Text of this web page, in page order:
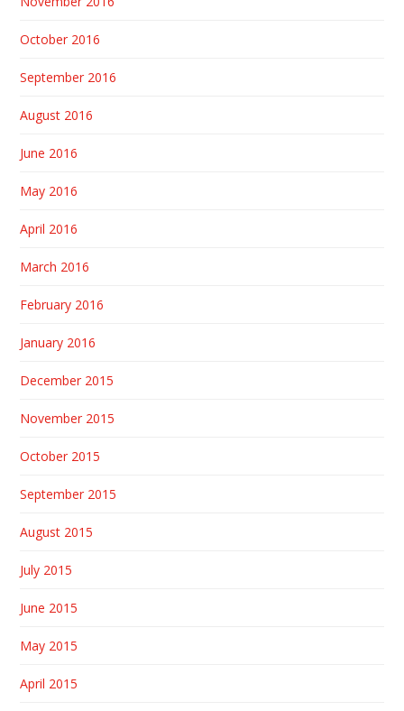
October 2016
September 2016
August 2016
June 2016
May 2016
April 2016
March 2016
February 2016
January 2016
December 2015
November 2015
October 2015
September 2015
August 2015
July 2015
June 2015
May 2015
April 2015